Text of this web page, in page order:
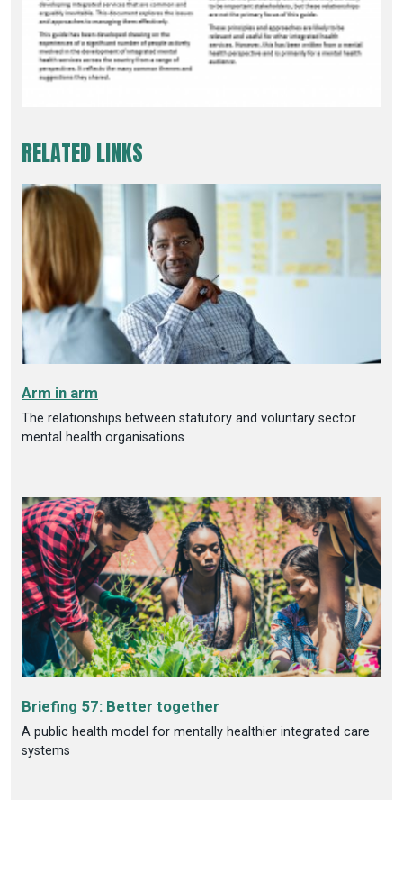
RELATED LINKS
Arm in arm
The relationships between statutory and voluntary sector
mental health organisations
Briefing 57: Better together
A public health model for mentally healthier integrated care
systems